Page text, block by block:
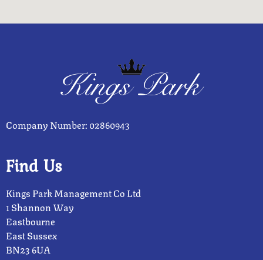
Company Number: 02860943
Find Us
Kings Park Management Co Ltd
1 Shannon Way
Eastbourne
East Sussex
BN23 6UA